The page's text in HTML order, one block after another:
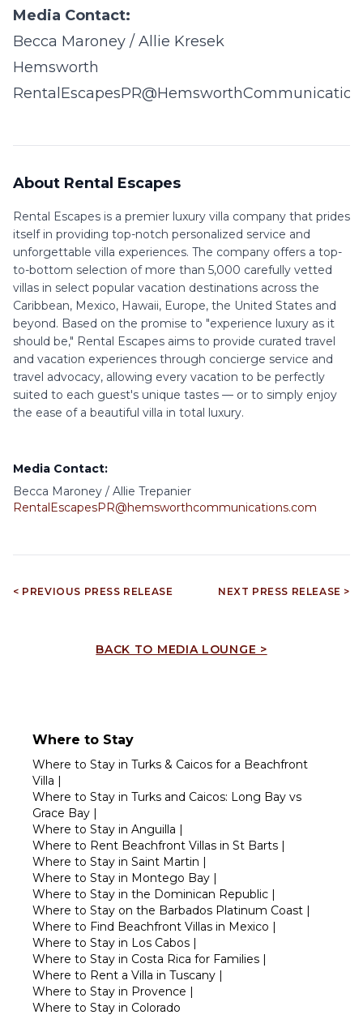
Media Contact:
Becca Maroney / Allie Kresek
Hemsworth
About Rental Escapes
Rental Escapes is a premier luxury villa company that prides
itself in providing top-notch personalized service and
unforgettable villa experiences. The company offers a top-
to-bottom selection of more than 5,000 carefully vetted
villas in select popular vacation destinations across the
Caribbean, Mexico, Hawaii, Europe, the United States and
beyond. Based on the promise to "experience luxury as it
should be," Rental Escapes aims to provide curated travel
and vacation experiences through concierge service and
travel advocacy, allowing every vacation to be perfectly
suited to each guest's unique tastes — or to simply enjoy
the ease of a beautiful villa in total luxury.
Media Contact:
Becca Maroney / Allie Trepanier
RentalEscapesPR@hemsworthcommunications.com
< PREVIOUS PRESS RELEASE NEXT PRESS RELEASE >
BACK TO MEDIA LOUNGE >
Where to Stay
Where to Stay in Turks & Caicos for a Beachfront
Villa |
Where to Stay in Turks and Caicos: Long Bay vs
Grace Bay |
Where to Stay in Anguilla |
Where to Rent Beachfront Villas in St Barts |
Where to Stay in Saint Martin |
Where to Stay in Montego Bay |
Where to Stay in the Dominican Republic |
Where to Stay on the Barbados Platinum Coast |
Where to Find Beachfront Villas in Mexico |
Where to Stay in Los Cabos |
Where to Stay in Costa Rica for Families |
Where to Rent a Villa in Tuscany |
Where to Stay in Provence |
Where to Stay in Colorado